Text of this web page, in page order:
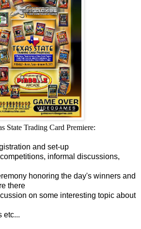
State Trading Card Premiere:
and set-up
informal discussions,
honoring the day's winners and
there
on some interesting topic about
etc...